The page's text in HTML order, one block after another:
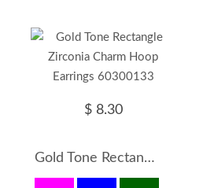
$ 8.30
Gold Tone Rectangle Zirconia Charm Hoop Earrings 60300133